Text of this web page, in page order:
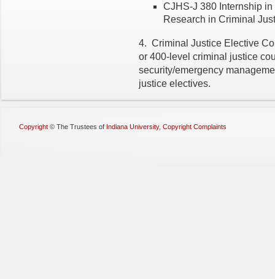
CJHS-J 380 Internship
Research in Criminal
4. Criminal Justice Elective
or 400-level criminal justice
security/emergency
justice electives.
Copyright © The Trustees of Indiana University, Copyright Complaints